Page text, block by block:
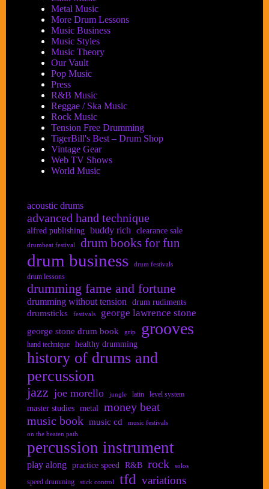
Metal Music
More Drum Lessons
Music Business
Music Styles
Music Theory
Our Vault
Pop Music
Press
R&B Music
Reggae / Ska Music
Rock Music
Tension Free Drumming
TigerBill's Best – Drum Shop
Vintage Gear
Web TV Shows
World Music
acoustic drums
advanced hand technique
alfred publishing buddy rich clearance sale
drumbeat festival drum books for fun
drum business drum festivals
drum lessons
drumming fame and fortune
drumming without tension drum rudiments
drumsticks festivals george lawrence stone
george stone drum book grip grooves
hand technique healthy drumming
history of drums and
percussion
jazz joe morello jungle latin level system
master studies metal
money beat
music book music cd
music festivals
on the beaten path
percussion instrument
play along practice speed R&B rock solos
speed drumming stick control tfd variations